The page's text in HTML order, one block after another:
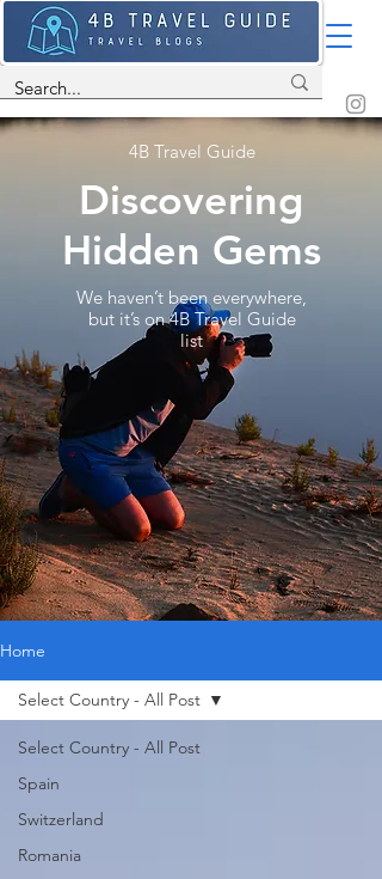
4B Travel Guide
Discovering
Hidden Gems
We haven’t been everywhere,
but it’s on 4B Travel Guide
list
Home
Select Country - All Post
Spain
Switzerland
Romania
Select Country - All Post